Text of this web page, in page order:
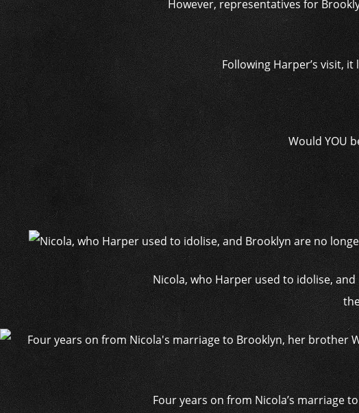
However, representatives for
Following Harper’s visit,
Would YOU
Nicola, who Harper used to idolise,
Four years on from Nicola’s marriage